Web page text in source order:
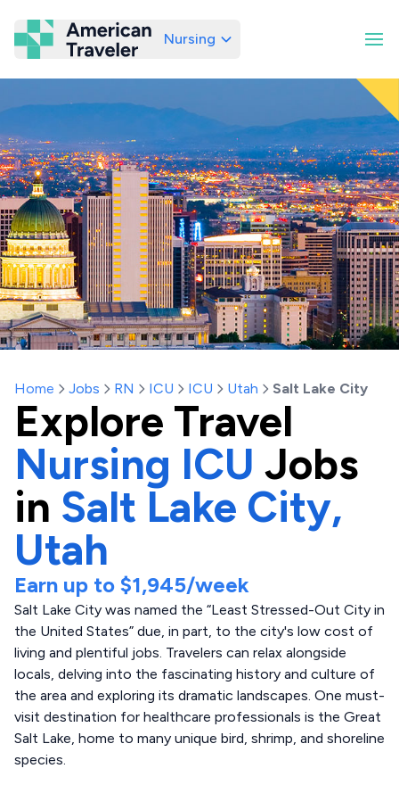
American Traveler
Nursing
Home Jobs RN ICU ICU Utah Salt Lake City
Explore Travel
Nursing ICU Jobs
in Salt Lake City,
Utah
Earn up to $1,945/week
Salt Lake City was named the “Least Stressed-Out City in
the United States” due, in part, to the city's low cost of
living and plentiful jobs. Travelers can relax alongside
locals, delving into the fascinating history and culture of
the area and exploring its dramatic landscapes. One must-
visit destination for healthcare professionals is the Great
Salt Lake, home to many unique bird, shrimp, and shoreline
species.